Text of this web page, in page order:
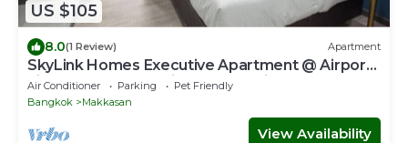
US $105
8.0(1 Review) Apartment
SkyLink Homes Executive Apartment @ Airport
Link Prattunam Station & BTS Chidlom
Air Conditioner Parking
Pet Friendly
Bangkok
Makkasan
View Availability